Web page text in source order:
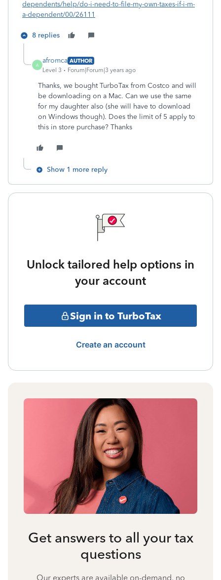
dependents/help/do-i-need-to-file-my-own-taxes-if-i-m-
a-dependent/00/26111
8 replies
A
afromca AUTHOR
Level 3
Forum|Forum|3 years ago
Thanks, we bought TurboTax from Costco and will
be downloading on a Mac. Can we use the same
for my daughter also (she will have to download
on Windows though). Does the limit of 5 apply to
this in store purchase? Thanks
Show 1 more reply
Unlock tailored help options in
your account
Sign in to TurboTax
Create an account
Get answers to all your tax
questions
Our experts are available on-demand, no